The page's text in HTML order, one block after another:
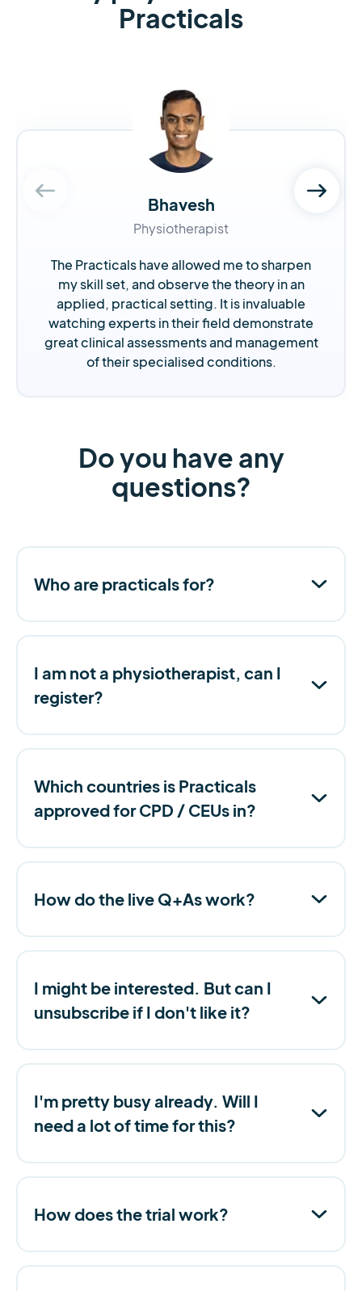
Practicals
Bhavesh
Physiotherapist
The Practicals have allowed me to sharpen
my skill set, and observe the theory in an
applied, practical setting. It is invaluable
watching experts in their field demonstrate
great clinical assessments and management
of their specialised conditions.
Do you have any
questions?
Who are practicals for?
I am not a physiotherapist, can I
register?
Which countries is Practicals
approved for CPD / CEUs in?
How do the live Q+As work?
I might be interested. But can I
unsubscribe if I don't like it?
I'm pretty busy already. Will I
need a lot of time for this?
How does the trial work?